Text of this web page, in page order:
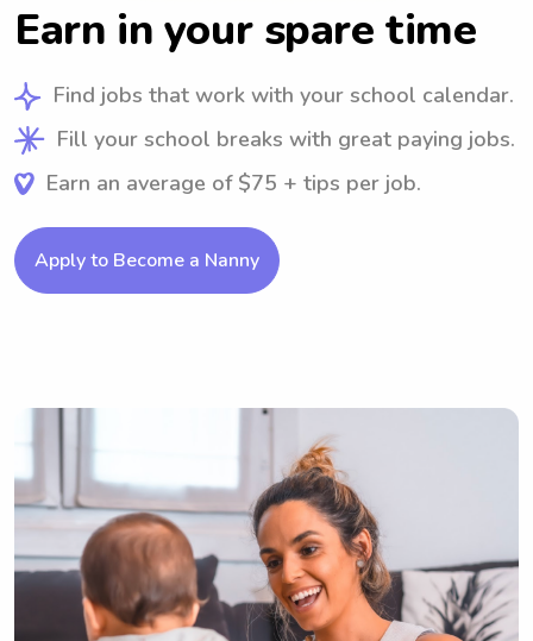
Earn in your spare time
Find jobs that work with your school calendar.
Fill your school breaks with great paying jobs.
Earn an average of $75 + tips per job.
Apply to Become a Nanny